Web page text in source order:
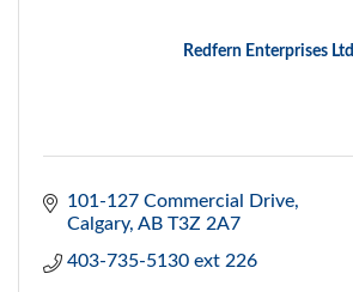
Redfern Enterprises Ltd
101-127 Commercial Drive
Calgary AB T3Z 2A7
403-735-5130 ext 226